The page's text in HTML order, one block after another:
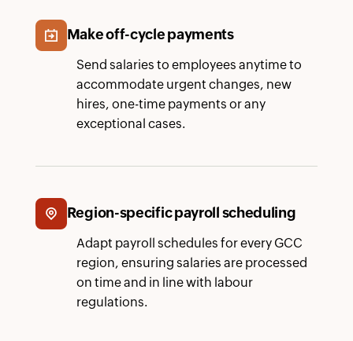
Send salaries to employees anytime to
accommodate urgent changes, new
hires, one-time payments or any
exceptional cases.
Adapt payroll schedules for every GCC
region, ensuring salaries are processed
on time and in line with labour
regulations.